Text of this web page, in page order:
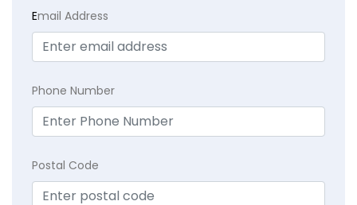
Email Address
Phone Number
Postal Code